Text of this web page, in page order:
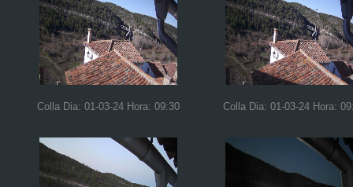
Colla Dia: 01-03-24 Hora: 09:30 Colla Dia: 01-03-24 Hora: